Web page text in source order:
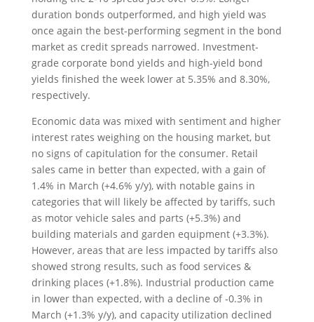
duration bonds outperformed, and high yield was
once again the best-performing segment in the bond
market as credit spreads narrowed. Investment-
grade corporate bond yields and high-yield bond
yields finished the week lower at 5.35% and 8.30%,
respectively.
Economic data was mixed with sentiment and higher
interest rates weighing on the housing market, but
no signs of capitulation for the consumer. Retail
sales came in better than expected, with a gain of
1.4% in March (+4.6% y/y), with notable gains in
categories that will likely be affected by tariffs, such
as motor vehicle sales and parts (+5.3%) and
building materials and garden equipment (+3.3%).
However, areas that are less impacted by tariffs also
showed strong results, such as food services &
drinking places (+1.8%). Industrial production came
in lower than expected, with a decline of -0.3% in
March (+1.3% y/y), and capacity utilization declined